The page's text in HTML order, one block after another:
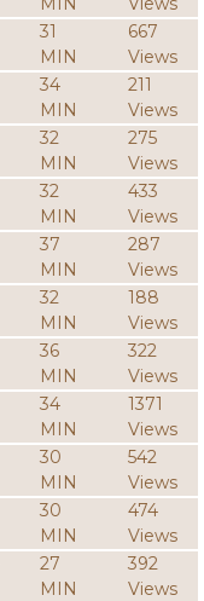
31
MIN
667
Views
34
MIN
211
Views
32
MIN
275
Views
32
MIN
433
Views
37
MIN
287
Views
32
MIN
188
Views
36
MIN
322
Views
34
MIN
1371
Views
30
MIN
542
Views
30
MIN
474
Views
27
MIN
392
Views